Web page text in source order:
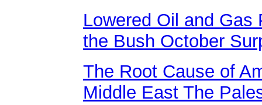
Lowered Oil and Gas
the Bush October
The Root Cause of
Middle East The